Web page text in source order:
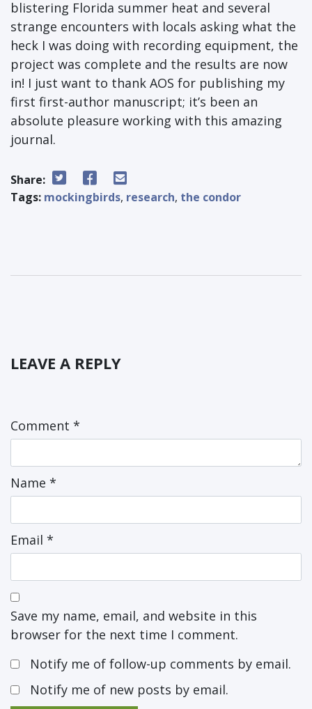
blistering Florida summer heat and several
strange encounters with locals asking what the
heck I was doing with recording equipment, the
project was complete and the results are now
in! I just want to thank AOS for publishing my
first first-author manuscript; it’s been an
absolute pleasure working with this amazing
journal.
Share:
Tags: mockingbirds, research, the condor
LEAVE A REPLY
Comment *
Name *
Email *
Save my name, email, and website in this
browser for the next time I comment.
Notify me of follow-up comments by email.
Notify me of new posts by email.